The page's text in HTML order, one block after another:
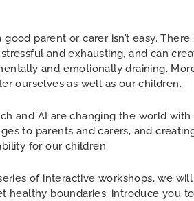
good parent or carer isn’t easy.
and exhausting, and can
and emotionally draining.
ourselves as well as our children.
and AI are changing the world
to parents and carers, and
for our children.
of interactive workshops, we
healthy boundaries, introduce you